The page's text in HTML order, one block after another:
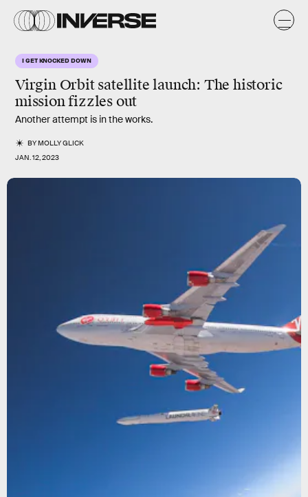
I GET KNOCKED DOWN
Virgin Orbit satellite launch: The historic
mission fizzles out
Another attempt is in the works.
BYMOLLY GLICK
JAN. 12, 2023